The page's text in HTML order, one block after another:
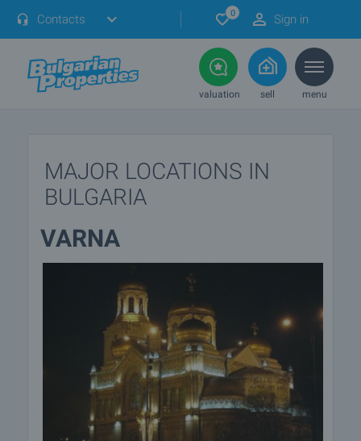
Contacts 0 Sign in
valuation sell menu
MAJOR LOCATIONS IN
BULGARIA
VARNA